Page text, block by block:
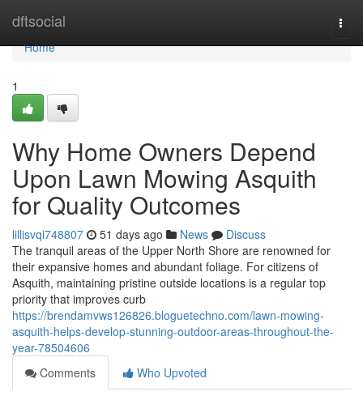
dftsocial
Home
Home
1
Why Home Owners Depend
Upon Lawn Mowing Asquith
for Quality Outcomes
lillisvqi748807 51 days ago News
Discuss
The tranquil areas of the Upper North Shore are renowned for
their expansive homes and abundant foliage. For citizens of
Asquith, maintaining pristine outside locations is a regular top
priority that improves curb
https://brendamvws126826.bloguetechno.com/lawn-mowing-
asquith-helps-develop-stunning-outdoor-areas-throughout-the-
year-78504606
Comments
Who Upvoted